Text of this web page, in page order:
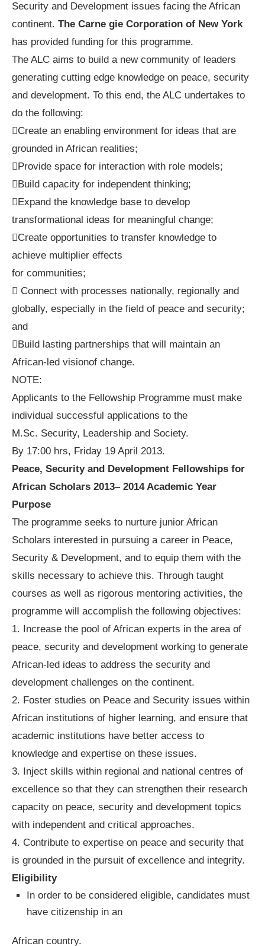
Security and Development issues facing the African
continent. The Carne gie Corporation of New York
has provided funding for this programme.
The ALC aims to build a new community of leaders
generating cutting edge knowledge on peace, security
and development. To this end, the ALC undertakes to
do the following:
Create an enabling environment for ideas that are
grounded in African realities;
Provide space for interaction with role models;
Build capacity for independent thinking;
Expand the knowledge base to develop
transformational ideas for meaningful change;
Create opportunities to transfer knowledge to
achieve multiplier effects
for communities;
 Connect with processes nationally, regionally and
globally, especially in the field of peace and security;
and
Build lasting partnerships that will maintain an
African-led visionof change.
NOTE:
Applicants to the Fellowship Programme must make
individual successful applications to the
M.Sc. Security, Leadership and Society.
By 17:00 hrs, Friday 19 April 2013.
Peace, Security and Development Fellowships for
African Scholars 2013– 2014 Academic Year
Purpose
The programme seeks to nurture junior African
Scholars interested in pursuing a career in Peace,
Security & Development, and to equip them with the
skills necessary to achieve this. Through taught
courses as well as rigorous mentoring activities, the
programme will accomplish the following objectives:
1. Increase the pool of African experts in the area of
peace, security and development working to generate
African-led ideas to address the security and
development challenges on the continent.
2. Foster studies on Peace and Security issues within
African institutions of higher learning, and ensure that
academic institutions have better access to
knowledge and expertise on these issues.
3. Inject skills within regional and national centres of
excellence so that they can strengthen their research
capacity on peace, security and development topics
with independent and critical approaches.
4. Contribute to expertise on peace and security that
is grounded in the pursuit of excellence and integrity.
Eligibility
In order to be considered eligible, candidates must
have citizenship in an
African country.